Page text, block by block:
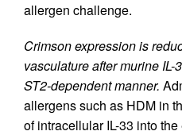
allergen challenge.
Crimson expression is
vasculature after murine
ST2-dependent manner.
allergens such as HDM in
of intracellular IL-33 into